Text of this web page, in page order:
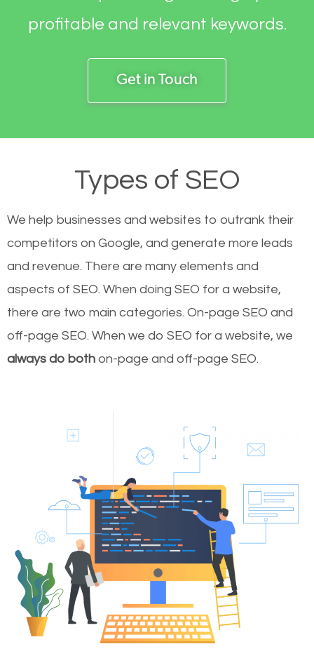
profitable and relevant keywords.
Get in Touch
Types of SEO
We help businesses and websites to outrank their
competitors on Google, and generate more leads
and revenue. There are many elements and
aspects of SEO. When doing SEO for a website,
there are two main categories. On-page SEO and
off-page SEO. When we do SEO for a website, we
always do both on-page and off-page SEO.